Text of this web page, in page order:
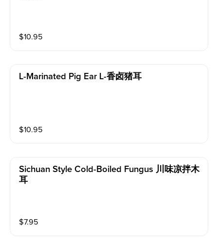
$10.95
L-Marinated Pig Ear L-香卤猪耳
$10.95
Sichuan Style Cold-Boiled Fungus 川味凉拌木
耳
$7.95